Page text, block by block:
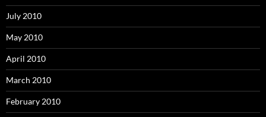
July 2010
May 2010
April 2010
March 2010
February 2010